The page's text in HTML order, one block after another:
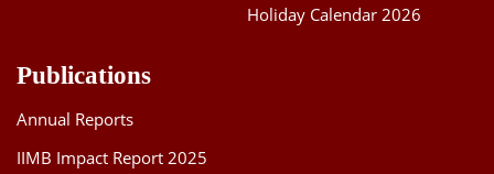
Holiday Calendar 2026
Publications
Annual Reports
IIMB Impact Report 2025